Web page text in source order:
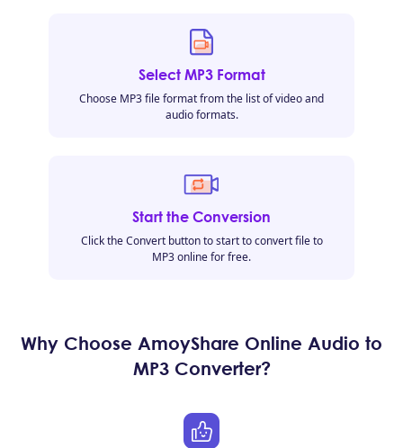
Select MP3 Format
Choose MP3 file format from the list of video and
audio formats.
Start the Conversion
Click the Convert button to start to convert file to
MP3 online for free.
Why Choose AmoyShare Online Audio to
MP3 Converter?